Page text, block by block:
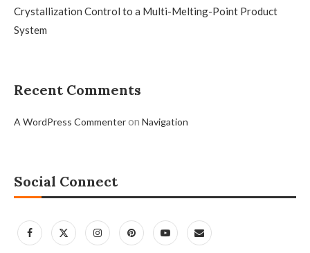
Crystallization Control to a Multi-Melting-Point Product
System
Recent Comments
A WordPress Commenteron Navigation
Social Connect